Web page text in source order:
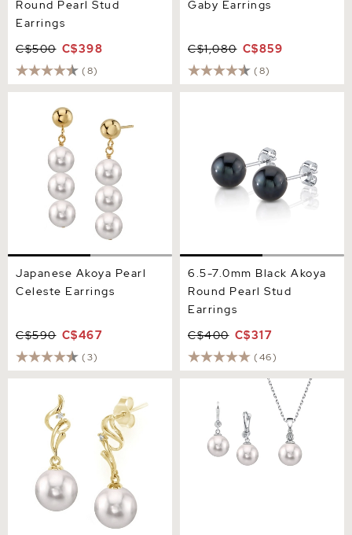
Round Pearl Stud
Earrings
C$500 C$398
(8)
Gaby Earrings
C$1,080 C$859
(8)
Celeste Earrings
Japanese Akoya Pearl
Celeste Earrings
C$590 C$467
(3)
6.5-7.0mm Black Akoya
Round Pearl Stud
Earrings
C$400 C$317
(46)
Diamond Aria Earrings
14K Gold White Akoya
Cultured Pearl & Diamond
Michelle Jewelry Set